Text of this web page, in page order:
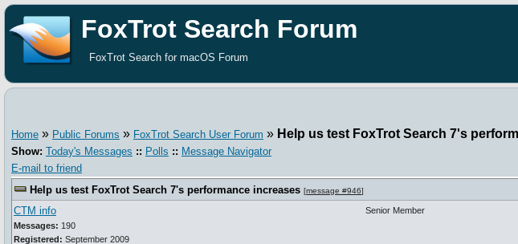
FoxTrot Search Forum
FoxTrot Search for macOS Forum
Home » Public Forums » FoxTrot Search User Forum » Help us test FoxTrot Search 7's
Show: Today's Messages :: Polls :: Message Navigator
E-mail to friend
Help us test FoxTrot Search 7's performance increases [message #946]
CTM info
Messages: 190
Registered: September 2009
Senior Member